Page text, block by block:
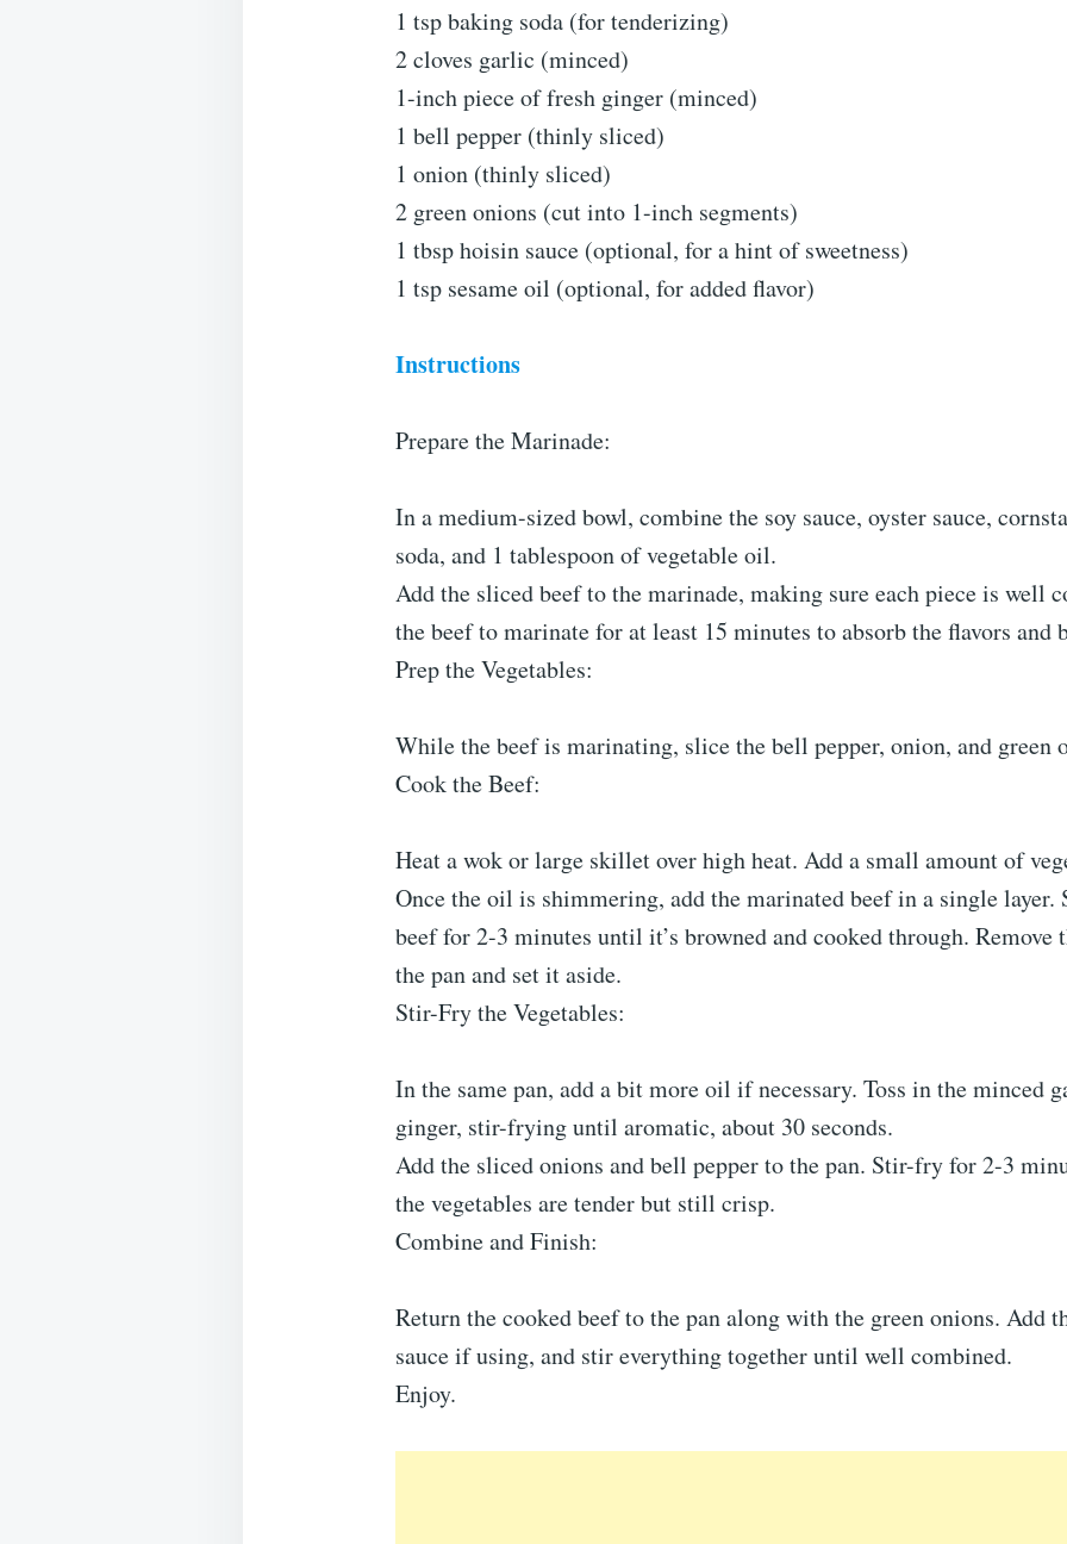
1 tsp baking soda (for tenderizing)
2 cloves garlic (minced)
1-inch piece of fresh ginger (minced)
1 bell pepper (thinly sliced)
1 onion (thinly sliced)
2 green onions (cut into 1-inch segments)
1 tbsp hoisin sauce (optional, for a hint of sweetness)
1 tsp sesame oil (optional, for added flavor)
Instructions
Prepare the Marinade:
In a medium-sized bowl, combine the soy sauce, oyster sauce,
soda, and 1 tablespoon of vegetable oil.
Add the sliced beef to the marinade, making sure each piece is well
the beef to marinate for at least 15 minutes to absorb the flavors and
Prep the Vegetables:
While the beef is marinating, slice the bell pepper, onion, and green
Cook the Beef:
Heat a wok or large skillet over high heat. Add a small amount of
Once the oil is shimmering, add the marinated beef in a single
beef for 2-3 minutes until it’s browned and cooked through. Remove
the pan and set it aside.
Stir-Fry the Vegetables:
In the same pan, add a bit more oil if necessary. Toss in the minced
ginger, stir-frying until aromatic, about 30 seconds.
Add the sliced onions and bell pepper to the pan. Stir-fry for 2-3
the vegetables are tender but still crisp.
Combine and Finish:
Return the cooked beef to the pan along with the green onions. Add
sauce if using, and stir everything together until well combined.
Enjoy.